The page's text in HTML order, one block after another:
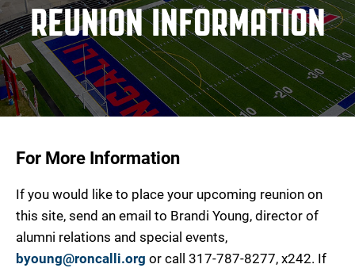
REUNION INFORMATION
For More Information
If you would like to place your upcoming reunion on
this site, send an email to Brandi Young, director of
alumni relations and special events,
byoung@roncalli.org or call 317-787-8277, x242. If